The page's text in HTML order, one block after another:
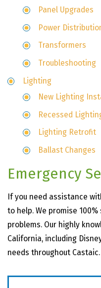
Panel Upgrades
Power
Transformers
Troubleshooting
Lighting
New Lighting
Recessed
Lighting Retrofit
Ballast Changes
Emergency
If you need assistance
to help. We promise
problems. Our highly
California, including
needs throughout Castaic.